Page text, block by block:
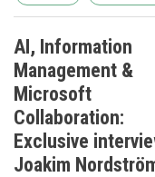
AI, Information
Management &
Microsoft
Collaboration:
Exclusive
Joakim